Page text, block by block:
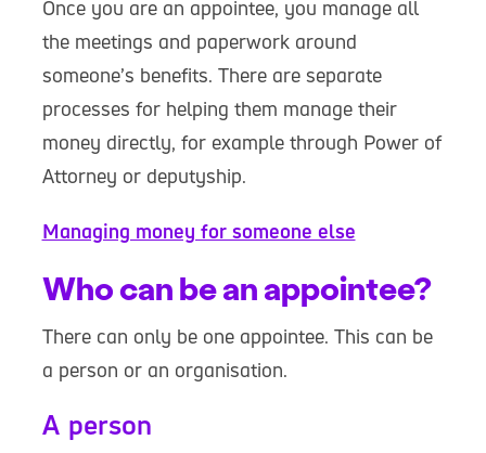
Once you are an appointee, you manage all
the meetings and paperwork around
someone’s benefits. There are separate
processes for helping them manage their
money directly, for example through Power of
Attorney or deputyship.
Managing money for someone else
Who can be an appointee?
There can only be one appointee. This can be
a person or an organisation.
A person